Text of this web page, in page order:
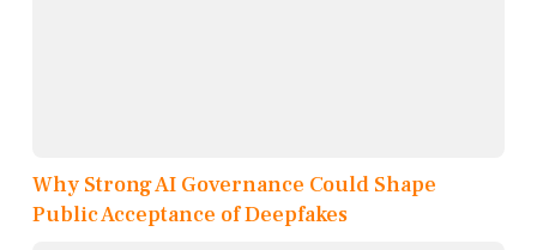
Why Strong AI Governance Could Shape
Public Acceptance of Deepfakes